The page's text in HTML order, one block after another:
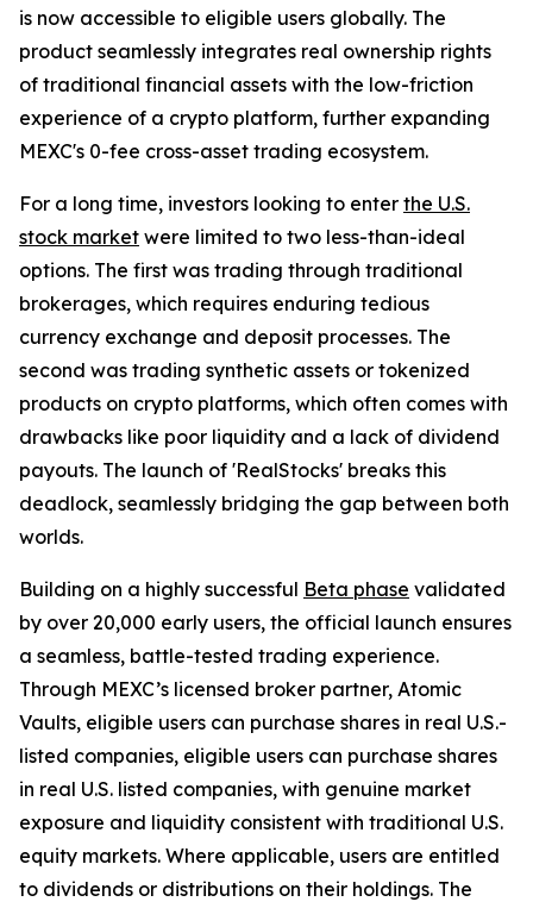
is now accessible to eligible users globally. The
product seamlessly integrates real ownership rights
of traditional financial assets with the low-friction
experience of a crypto platform, further expanding
MEXC's 0-fee cross-asset trading ecosystem.
For a long time, investors looking to enter the U.S.
stock market were limited to two less-than-ideal
options. The first was trading through traditional
brokerages, which requires enduring tedious
currency exchange and deposit processes. The
second was trading synthetic assets or tokenized
products on crypto platforms, which often comes with
drawbacks like poor liquidity and a lack of dividend
payouts. The launch of 'RealStocks' breaks this
deadlock, seamlessly bridging the gap between both
worlds.
Building on a highly successful Beta phase validated
by over 20,000 early users, the official launch ensures
a seamless, battle-tested trading experience.
Through MEXC’s licensed broker partner, Atomic
Vaults, eligible users can purchase shares in real U.S.-
listed companies, eligible users can purchase shares
in real U.S. listed companies, with genuine market
exposure and liquidity consistent with traditional U.S.
equity markets. Where applicable, users are entitled
to dividends or distributions on their holdings. The